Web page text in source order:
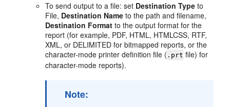
To send output to a file: set Destination Type to
File, Destination Name to the path and filename,
Destination Format to the output format for the
report (for example, PDF, HTML, HTMLCSS, RTF,
XML, or DELIMITED for bitmapped reports, or the
character-mode printer definition file ( .prt file) for
character-mode reports).
Note: